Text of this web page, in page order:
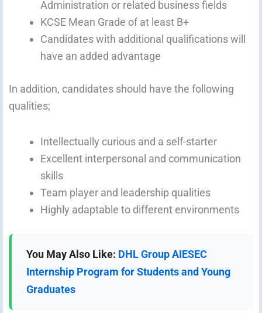
Administration or related business fields
KCSE Mean Grade of at least B+
Candidates with additional qualifications will
have an added advantage
In addition, candidates should have the following
qualities;
Intellectually curious and a self-starter
Excellent interpersonal and communication
skills
Team player and leadership qualities
Highly adaptable to different environments
You May Also Like: DHL Group AIESEC
Internship Program for Students and Young
Graduates